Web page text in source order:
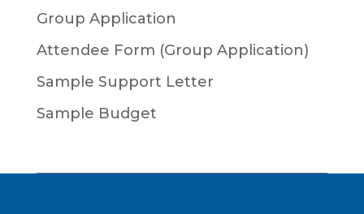
Group Application
Attendee Form (Group Application)
Sample Support Letter
Sample Budget